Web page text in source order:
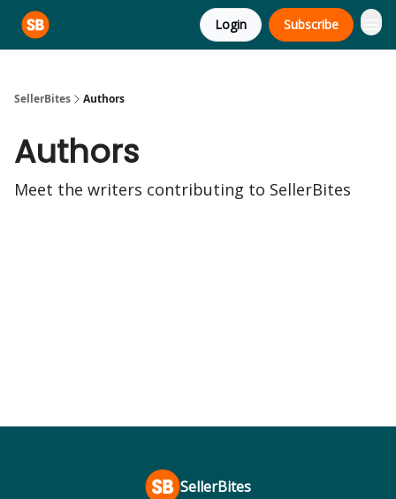
Login Subscribe
SellerBites Authors
Authors
Meet the writers contributing to SellerBites
SellerBites